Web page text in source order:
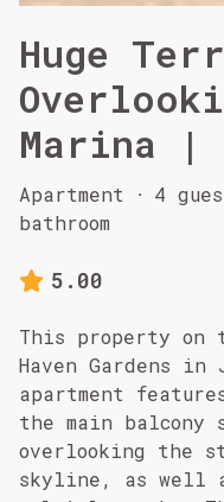
Huge
Marina |
Apartment · 4
bathroom
5.00
This property on
Haven Gardens
apartment
the main balcony
overlooking the
skyline, as well